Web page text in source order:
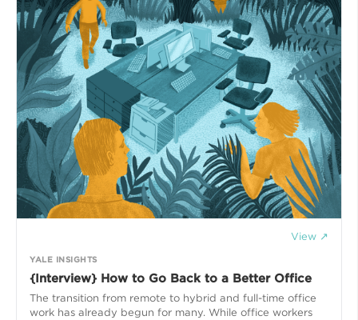
View ↗
YALE INSIGHTS
{Interview} How to Go Back to a Better Office
The transition from remote to hybrid and full-time office
work has already begun for many. While office workers